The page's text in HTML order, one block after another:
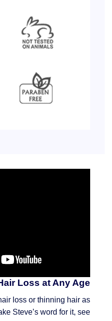
Loss at Any Age
loss or thinning hair as
Steve’s word for it, see